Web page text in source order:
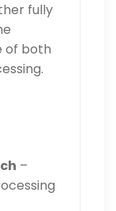
fully
of both
–